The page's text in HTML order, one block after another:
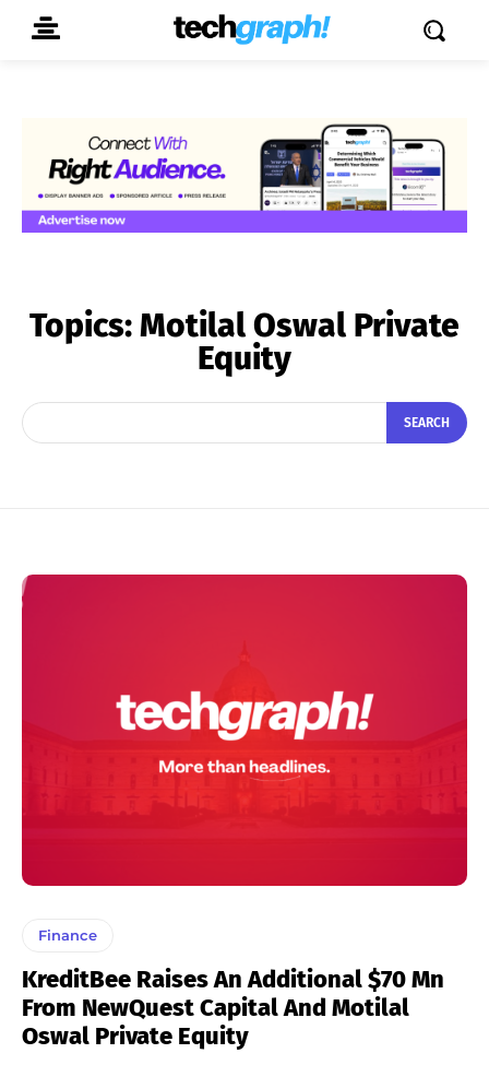
Topics:Motilal Oswal Private
Equity
SEARCH
Finance
KreditBee Raises An Additional $70 Mn
From NewQuest Capital And Motilal
Oswal Private Equity